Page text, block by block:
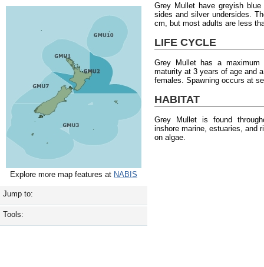
Explore more map features at NABIS
Jump to:
Tools:
Grey Mullet have greyish
sides and silver undersides.
cm, but most adults are less
LIFE CYCLE
Grey Mullet has a
maturity at 3 years of age and
females. Spawning occurs at
HABITAT
Grey Mullet is found
inshore marine, estuaries, and
on algae.